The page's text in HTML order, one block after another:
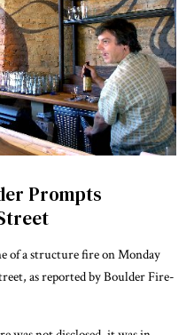
Prompts
of a structure fire on Monday
as reported by Boulder Fire-